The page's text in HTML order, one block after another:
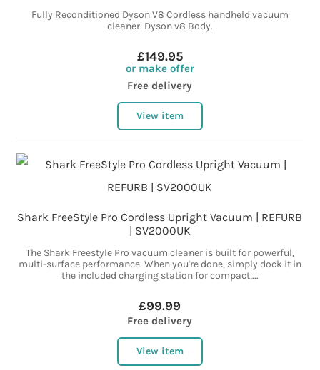
Fully Reconditioned Dyson V8 Cordless handheld vacuum
cleaner. Dyson v8 Body.
£149.95
or make offer
Free delivery
View item
Shark FreeStyle Pro Cordless Upright Vacuum | REFURB
| SV2000UK
The Shark Freestyle Pro vacuum cleaner is built for powerful,
multi-surface performance. When you're done, simply dock it in
the included charging station for compact,...
£99.99
Free delivery
View item